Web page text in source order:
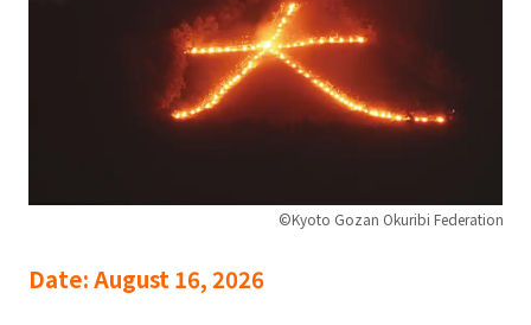
©Kyoto Gozan Okuribi Federation
Date:August 16, 2026